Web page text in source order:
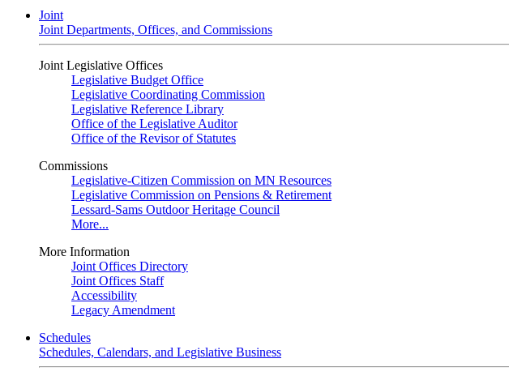
Joint
Joint Departments, Offices, and Commissions
Joint Legislative Offices
Legislative Budget Office
Legislative Coordinating Commission
Legislative Reference Library
Office of the Legislative Auditor
Office of the Revisor of Statutes
Commissions
Legislative-Citizen Commission on MN Resources
Legislative Commission on Pensions & Retirement
Lessard-Sams Outdoor Heritage Council
More...
More Information
Joint Offices Directory
Joint Offices Staff
Accessibility
Legacy Amendment
Schedules
Schedules, Calendars, and Legislative Business